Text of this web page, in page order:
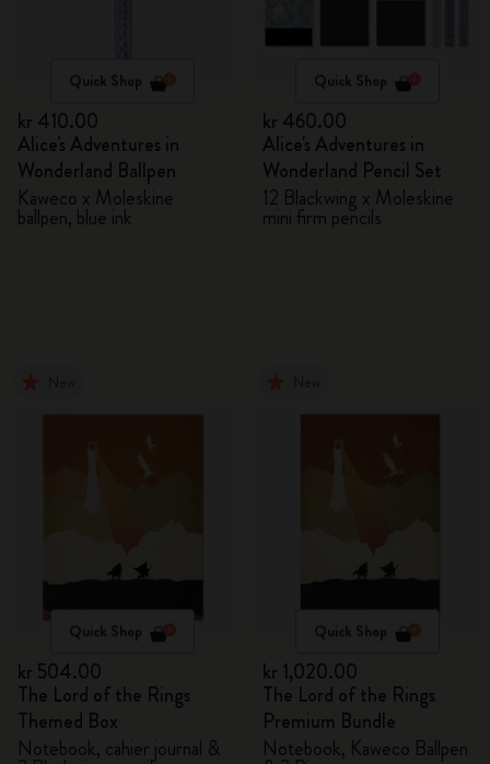
Quick Shop
kr 410.00
Alice's Adventures in
Wonderland Ballpen
Kaweco x Moleskine
ballpen, blue ink
Quick Shop
kr 460.00
Alice's Adventures in
Wonderland Pencil Set
12 Blackwing x Moleskine
mini firm pencils
Quick Shop
kr 504.00
The Lord of the Rings
Themed Box
Notebook, cahier journal &
Quick Shop
kr 1,020.00
The Lord of the Rings
Premium Bundle
Notebook, Kaweco Ballpen